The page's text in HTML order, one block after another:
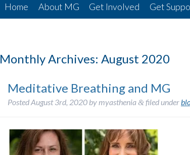
Home About MG Get Involved Get
Monthly Archives: August 2020
Meditative Breathing and MG
PostedAugust 3rd, 2020 bymyasthenia &filed under